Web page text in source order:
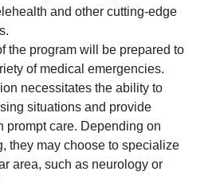
and other cutting-edge
the program will be prepared to
of medical emergencies.
necessitates the ability to
situations and provide
prompt care. Depending on
they may choose to specialize
area, such as neurology or